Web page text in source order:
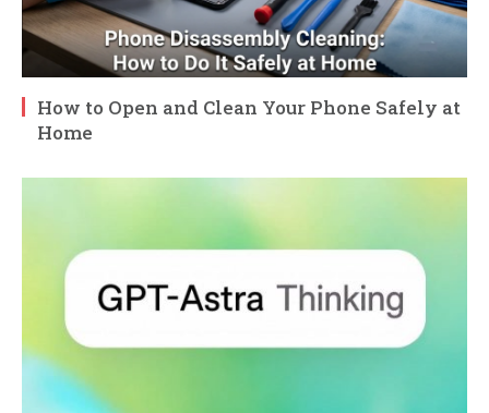
How to Open and Clean Your Phone Safely at
Home